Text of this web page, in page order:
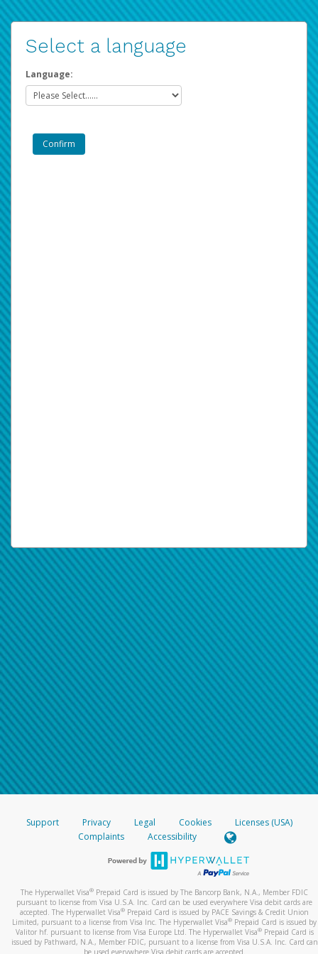
Select a language
Language:
Support Privacy Legal Cookies
Licenses (USA)
Complaints
Accessibility
The Hyperwallet Visa® Prepaid Card is issued by The Bancorp Bank, N.A., Member FDIC
pursuant to license from Visa U.S.A. Inc. Card can be used everywhere Visa debit cards are
accepted. The Hyperwallet Visa® Prepaid Card is issued by PACE Savings & Credit Union
Limited, pursuant to a license from Visa Inc. The Hyperwallet Visa® Prepaid Card is issued by
Valitor hf. pursuant to license from Visa Europe Ltd. The Hyperwallet Visa®Prepaid Card is
issued by Pathward, N.A., Member FDIC, pursuant to a license from Visa U.S.A. Inc. Card can
be used everywhere Visa debit cards are accepted.